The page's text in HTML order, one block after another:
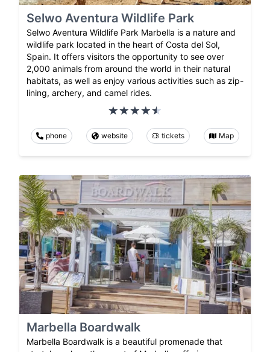
Selwo Aventura Wildlife Park
Selwo Aventura Wildlife Park Marbella is a nature and
wildlife park located in the heart of Costa del Sol,
Spain. It offers visitors the opportunity to see over
2,000 animals from around the world in their natural
habitats, as well as enjoy various activities such as zip-
lining, archery, and camel rides.
phone website tickets Map
Marbella Boardwalk
Marbella Boardwalk is a beautiful promenade that